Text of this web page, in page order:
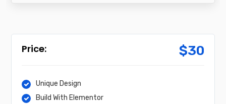
$30
Unique Design
Build With Elementor